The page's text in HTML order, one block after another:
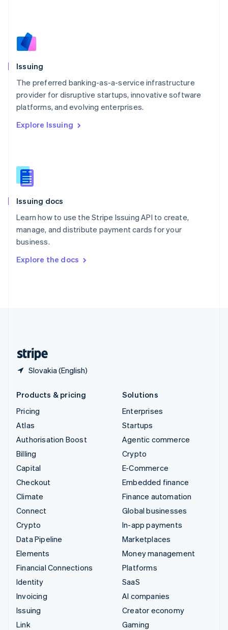
Issuing
The preferred banking-as-a-service infrastructure
provider for disruptive startups, innovative software
platforms, and evolving enterprises.
Explore Issuing
Issuing docs
Learn how to use the Stripe Issuing API to create,
manage, and distribute payment cards for your
business.
Explore the docs
Slovakia (English)
Nederlands
Norway
Poland
English
Portugal
Romania
Slovakia
English
EnglishItaliano
Spain
Sweden
Svenska
DeutschFrançais Italiano
Products & pricing
Pricing
Atlas
Authorisation Boost
Billing
Capital
Checkout
Climate
Connect
Crypto
Data Pipeline
Elements
Financial Connections
Identity
Invoicing
Issuing
Link
Solutions
Enterprises
Startups
Agentic commerce
Crypto
E-Commerce
Embedded finance
Finance automation
Global businesses
In-app payments
Marketplaces
Money management
Platforms
SaaS
AI companies
Creator economy
Gaming